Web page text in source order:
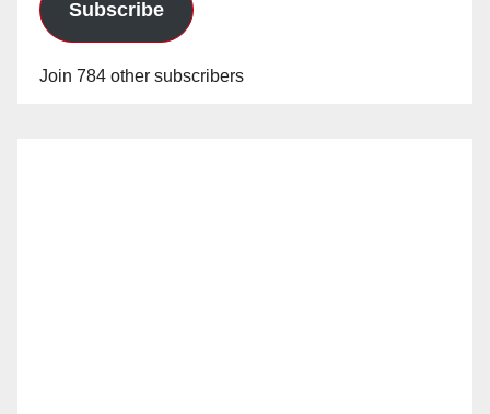
Subscribe
Join 784 other subscribers